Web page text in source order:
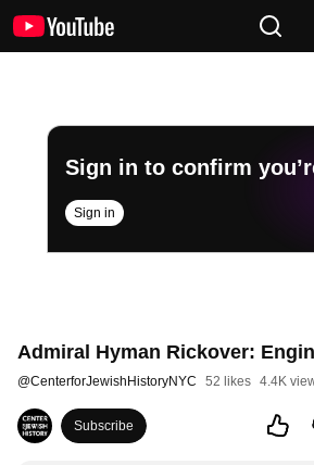
Sign in to confirm
Sign in
Admiral Hyman Rickover:
@CenterforJewishHistoryNYC 52 likes 4.4K
Subscribe